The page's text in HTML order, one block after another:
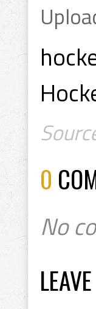
0
No